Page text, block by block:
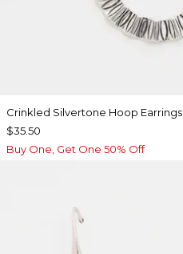
Crinkled Silvertone Hoop Earrings
$35.50
Buy One, Get One 50% Off